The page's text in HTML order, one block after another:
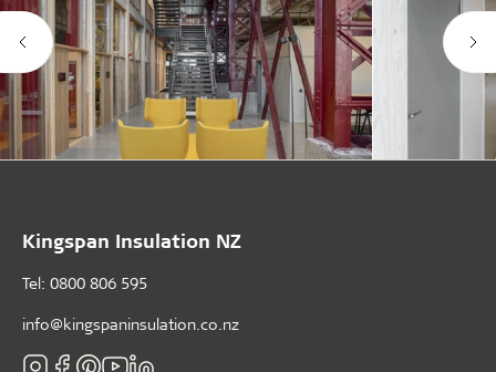
Kingspan Insulation NZ
Tel: 0800 806 595
info@kingspaninsulation.co.nz